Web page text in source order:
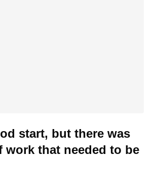
start, but there was
work that needed to be